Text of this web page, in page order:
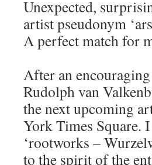
Unexpected,
artist pseudonym
A perfect match for
After an
Rudolph van
the next upcoming
York Times Square.
‘rootworks –
to the spirit of the